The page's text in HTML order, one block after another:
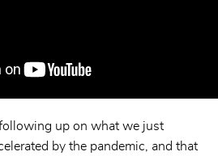
up on what we just
by the pandemic, and that